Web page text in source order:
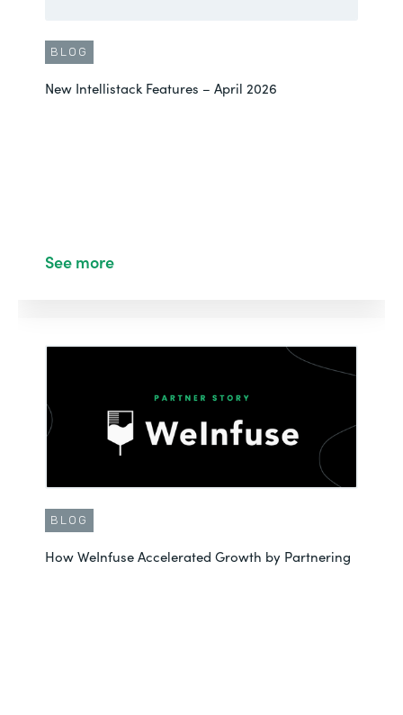
BLOG
New Intellistack Features – April 2026
See more
BLOG
How WeInfuse Accelerated Growth by Partnering